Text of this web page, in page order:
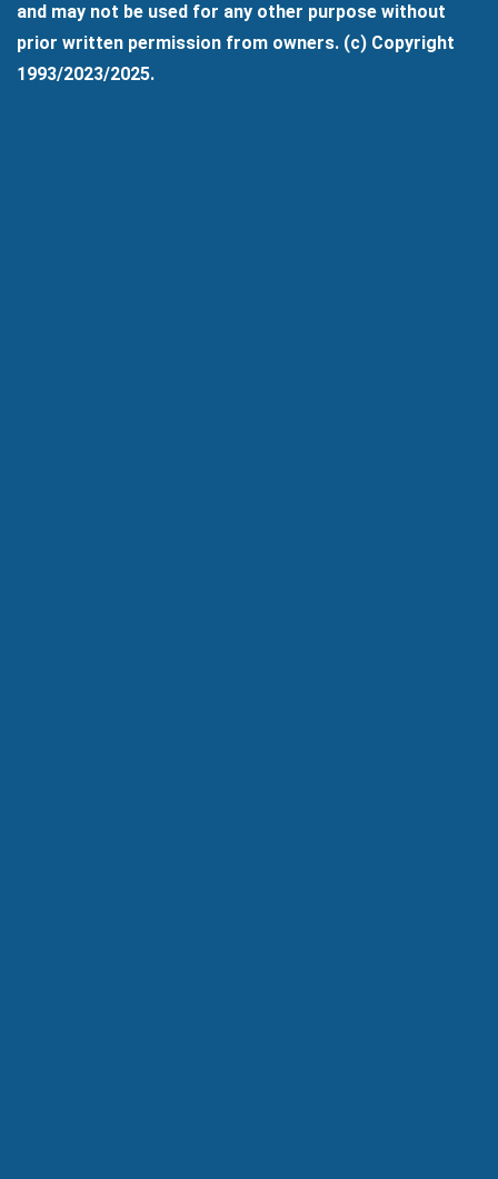
and may not be used for any other purpose without
prior written permission from owners. (c) Copyright
1993/2023/2025.